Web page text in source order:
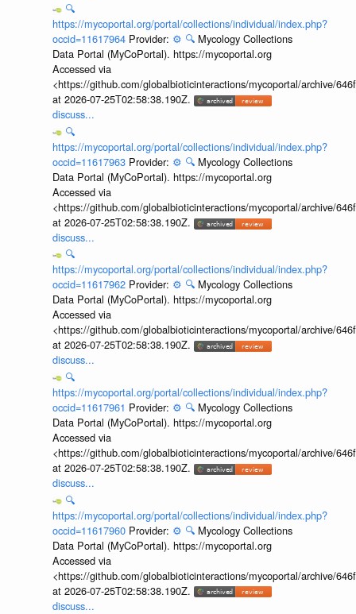
🔍
https://mycoportal.org/portal/collections/individual/index.php?
occid=11617964 Provider: ⚙️ 🔍 Mycology Collections
Data Portal (MyCoPortal). https://mycoportal.org
Accessed via
<https://github.com/globalbioticinteractions/mycoportal/archive/
at 2026-07-25T02:58:38.190Z.
discuss...
🔍
https://mycoportal.org/portal/collections/individual/index.php?
occid=11617963 Provider: ⚙️ 🔍 Mycology Collections
Data Portal (MyCoPortal). https://mycoportal.org
Accessed via
<https://github.com/globalbioticinteractions/mycoportal/archive/
at 2026-07-25T02:58:38.190Z.
discuss...
🔍
https://mycoportal.org/portal/collections/individual/index.php?
occid=11617962 Provider: ⚙️ 🔍 Mycology Collections
Data Portal (MyCoPortal). https://mycoportal.org
Accessed via
<https://github.com/globalbioticinteractions/mycoportal/archive/
at 2026-07-25T02:58:38.190Z.
discuss...
🔍
https://mycoportal.org/portal/collections/individual/index.php?
occid=11617961 Provider: ⚙️ 🔍 Mycology Collections
Data Portal (MyCoPortal). https://mycoportal.org
Accessed via
<https://github.com/globalbioticinteractions/mycoportal/archive/
at 2026-07-25T02:58:38.190Z.
discuss...
🔍
https://mycoportal.org/portal/collections/individual/index.php?
occid=11617960 Provider: ⚙️ 🔍 Mycology Collections
Data Portal (MyCoPortal). https://mycoportal.org
Accessed via
<https://github.com/globalbioticinteractions/mycoportal/archive/
at 2026-07-25T02:58:38.190Z.
discuss...